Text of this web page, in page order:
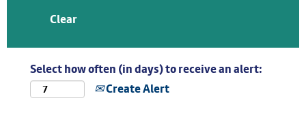
Clear
Select how often (in days) to receive an alert:
Create Alert